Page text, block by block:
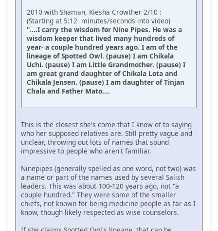
2010 with Shaman, Kiesha Crowther 2/10 :
(Starting at 5:12 minutes/seconds into video)
"....I carry the wisdom for Nine Pipes. He was a
wisdom keeper that lived many hundreds of
year- a couple hundred years ago. I am of the
lineage of Spotted Owl. (pause) I am Chikala
Uchi. (pause) I am Little Grandmother. (pause) I
am great grand daughter of Chikala Lota and
Chikala Jensen. (pause) I am daughter of Tinjan
Chala and Father Mato....
This is the closest she's come that I know of to saying
who her supposed relatives are. Still pretty vague and
unclear, throwing out lots of names that sound
impressive to people who aren't familiar.
Ninepipes (generally spelled as one word, not two) was
a name or part of the names used by several Salish
leaders. This was about 100-120 years ago, not "a
couple hundred." They were some of the smaller
chiefs, not known for being medicine people as far as I
know, though likely respected as wise counselors.